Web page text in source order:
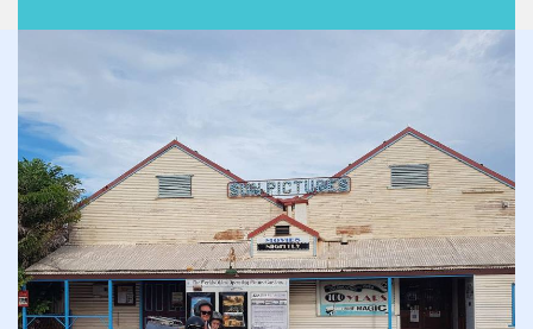
COVID-19 coronavirus: Remote Aboriginal communities travel